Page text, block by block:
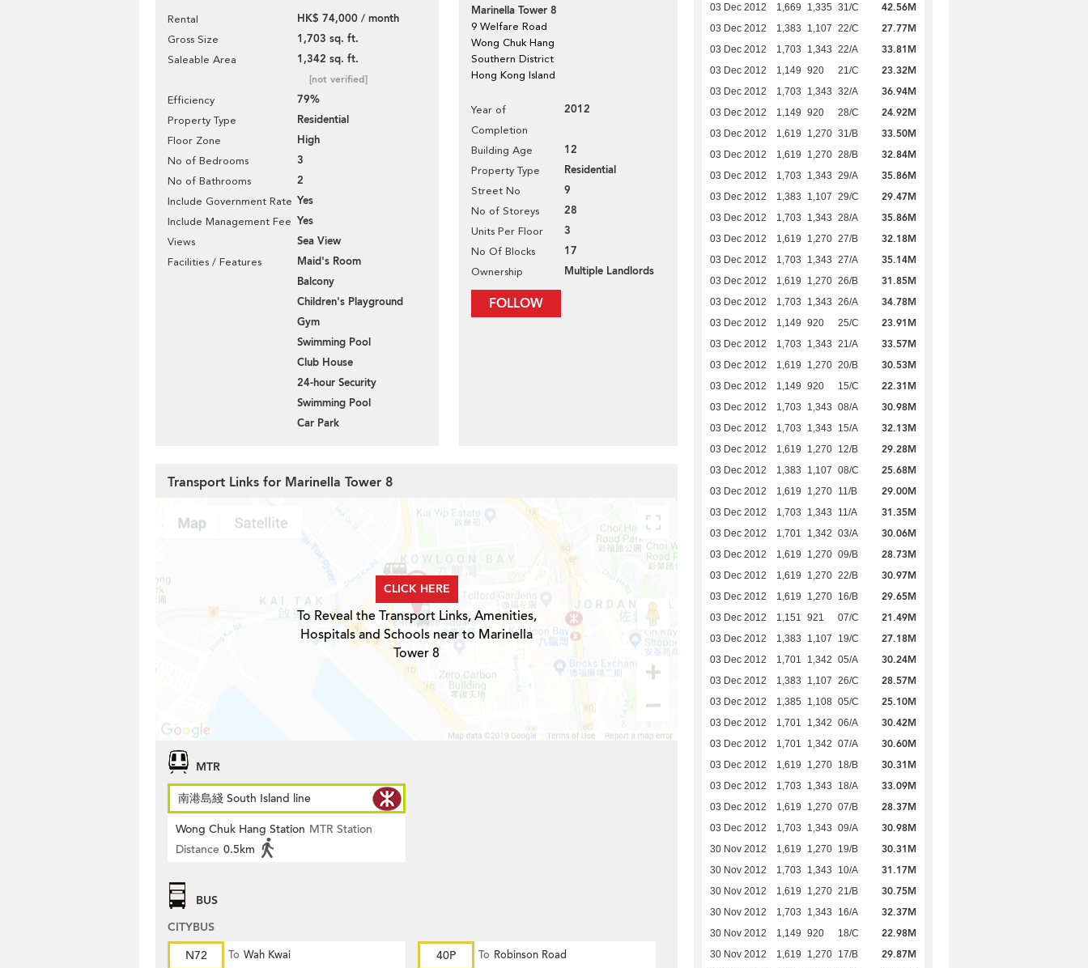
Rental HK$ 74,000 / month
Gross Size 1,703 sq. ft.
Saleable Area 1,342 sq. ft.
[not verified]
Efficiency 79%
Property Type Residential
Floor Zone High
No of Bedrooms 3
No of Bathrooms 2
Include Government Rate Yes
Include Management Fee Yes
Views Sea View
Facilities / Features
Maid's Room
Balcony
Children's Playground
Gym
Swimming Pool
Club House
24-hour Security
Swimming Pool
Car Park
Marinella Tower 8
9 Welfare Road
Wong Chuk Hang
Southern District
Hong Kong Island
Year of
Completion
2012
Building Age 12
Property Type Residential
Street No 9
No of Storeys 28
Units Per Floor 3
No Of Blocks 17
Ownership Multiple Landlords
FOLLOW
03 Dec 2012 1,669 1,335 31/C 42.56M
03 Dec 2012 1,383 1,107 22/C 27.77M
03 Dec 2012 1,703 1,343 22/A 33.81M
03 Dec 2012 1,149 920 21/C 23.32M
03 Dec 2012 1,703 1,343 32/A 36.94M
03 Dec 2012 1,149 920 28/C 24.92M
03 Dec 2012 1,619 1,270 31/B 33.50M
03 Dec 2012 1,619 1,270 28/B 32.84M
03 Dec 2012 1,703 1,343 29/A 35.86M
03 Dec 2012 1,383 1,107 29/C 29.47M
03 Dec 2012 1,703 1,343 28/A 35.86M
03 Dec 2012 1,619 1,270 27/B 32.18M
03 Dec 2012 1,703 1,343 27/A 35.14M
03 Dec 2012 1,619 1,270 26/B 31.85M
03 Dec 2012 1,703 1,343 26/A 34.78M
03 Dec 2012 1,149 920 25/C 23.91M
03 Dec 2012 1,703 1,343 21/A 33.57M
03 Dec 2012 1,619 1,270 20/B 30.53M
03 Dec 2012 1,149 920 15/C 22.31M
03 Dec 2012 1,703 1,343 08/A 30.98M
03 Dec 2012 1,703 1,343 15/A 32.13M
03 Dec 2012 1,619 1,270 12/B 29.28M
03 Dec 2012 1,383 1,107 08/C 25.68M
03 Dec 2012 1,619 1,270 11/B 29.00M
03 Dec 2012 1,703 1,343 11/A 31.35M
03 Dec 2012 1,701 1,342 03/A 30.06M
03 Dec 2012 1,619 1,270 09/B 28.73M
03 Dec 2012 1,619 1,270 22/B 30.97M
03 Dec 2012 1,619 1,270 16/B 29.65M
03 Dec 2012 1,151 921 07/C 21.49M
03 Dec 2012 1,383 1,107 19/C 27.18M
03 Dec 2012 1,701 1,342 05/A 30.24M
03 Dec 2012 1,383 1,107 26/C 28.57M
03 Dec 2012 1,385 1,108 05/C 25.10M
03 Dec 2012 1,701 1,342 06/A 30.42M
03 Dec 2012 1,701 1,342 07/A 30.60M
03 Dec 2012 1,619 1,270 18/B 30.31M
03 Dec 2012 1,703 1,343 18/A 33.09M
03 Dec 2012 1,619 1,270 07/B 28.37M
03 Dec 2012 1,703 1,343 09/A 30.98M
30 Nov 2012 1,619 1,270 19/B 30.31M
30 Nov 2012 1,703 1,343 10/A 31.17M
30 Nov 2012 1,619 1,270 21/B 30.75M
30 Nov 2012 1,703 1,343 16/A 32.37M
30 Nov 2012 1,149 920 18/C 22.98M
30 Nov 2012 1,619 1,270 17/B 29.87M
Transport Links for Marinella Tower 8
CLICK HERE
To Reveal the Transport Links, Amenities,
Hospitals and Schools near to Marinella
Tower 8
MTR
南港島綫 South Island line
Wong Chuk Hang Station MTR Station
Distance 0.5km
BUS
CITYBUS
N72
To Wah Kwai 40P To Robinson Road